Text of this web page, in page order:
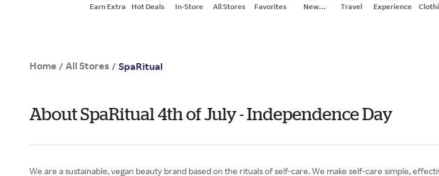
Earn Extra Hot Deals In-Store All Stores Favorites
New
Travel Experiences
Home / All Stores / SpaRitual
About SpaRitual 4th of July - Independence Day
We are a sustainable, vegan beauty brand based on the rituals of self-care. We make self-care simple,